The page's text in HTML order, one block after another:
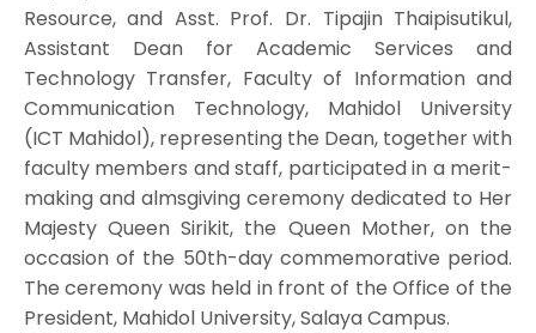
Resource, and Asst. Prof. Dr. Tipajin Thaipisutikul,
Assistant Dean for Academic Services and
Technology Transfer, Faculty of Information and
Communication Technology, Mahidol University
(ICT Mahidol), representing the Dean, together with
faculty members and staff, participated in a merit-
making and almsgiving ceremony dedicated to Her
Majesty Queen Sirikit, the Queen Mother, on the
occasion of the 50th-day commemorative period.
The ceremony was held in front of the Office of the
President, Mahidol University, Salaya Campus.